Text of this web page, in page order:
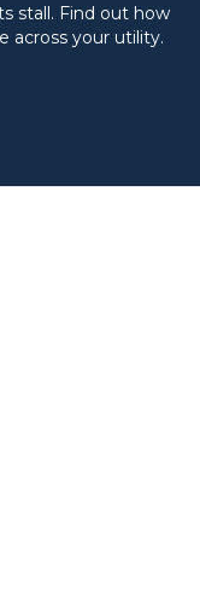
stall. Find out how
across your utility.